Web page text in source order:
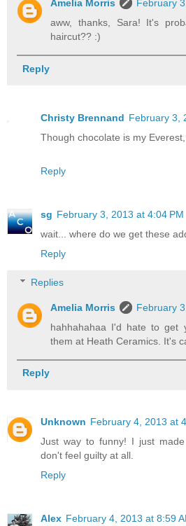
Amelia Morris
February
aww, thanks, Sara! It's
haircut?? :)
Reply
Christy Brennand February 3,
Though chocolate is my
Reply
sg February 3, 2013 at 4:04 PM
wait... where do we get these
Reply
Replies
Amelia Morris
February
hahhahahaa I'd hate to get
them at Heath Ceramics. It's
Reply
Unknown February 4, 2013 at
Just way to funny! I just
don't feel guilty at all.
Reply
Alex February 4, 2013 at 8:59